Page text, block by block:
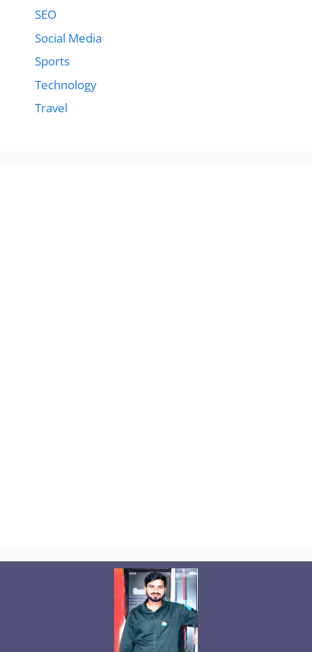
SEO
Social Media
Sports
Technology
Travel